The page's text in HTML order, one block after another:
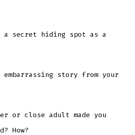
a secret hiding spot as a
story from your
or close adult made you
How?